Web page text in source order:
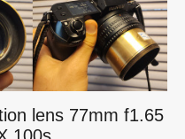
lens 77mm f1.65